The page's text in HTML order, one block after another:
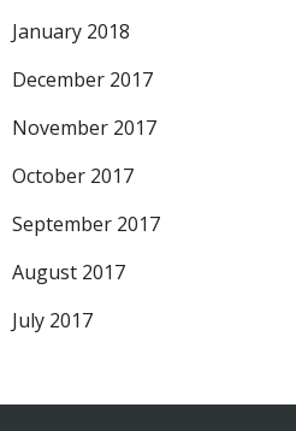
January 2018
December 2017
November 2017
October 2017
September 2017
August 2017
July 2017